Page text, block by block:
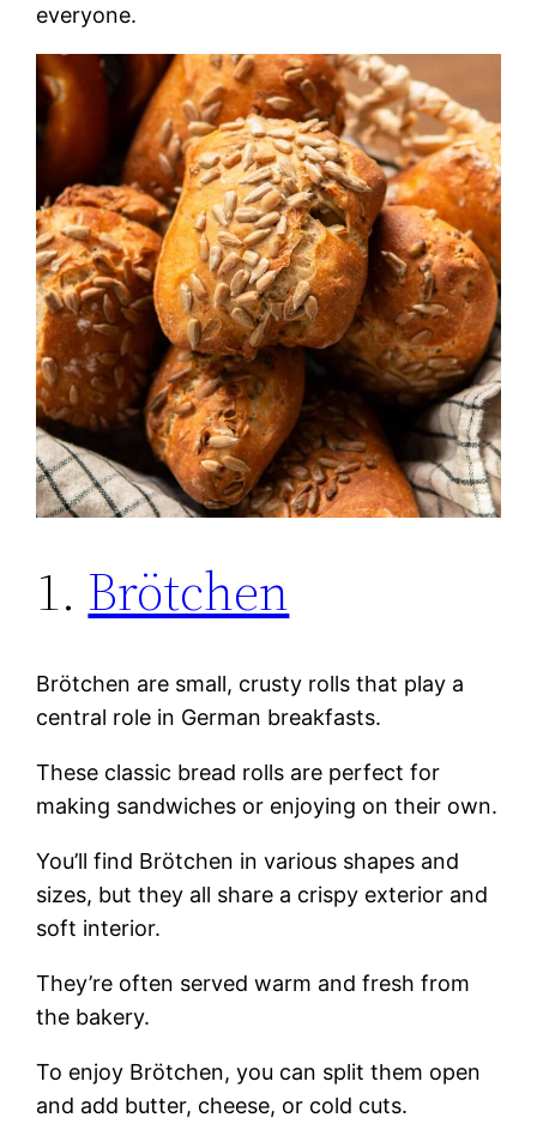
everyone.
1. Brötchen
Brötchen are small, crusty rolls that play a
central role in German breakfasts.
These classic bread rolls are perfect for
making sandwiches or enjoying on their own.
You’ll find Brötchen in various shapes and
sizes, but they all share a crispy exterior and
soft interior.
They’re often served warm and fresh from
the bakery.
To enjoy Brötchen, you can split them open
and add butter, cheese, or cold cuts.